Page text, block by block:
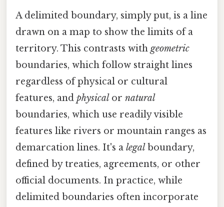
A delimited boundary, simply put, is a line
drawn on a map to show the limits of a
territory. This contrasts with geometric
boundaries, which follow straight lines
regardless of physical or cultural
features, and physical or natural
boundaries, which use readily visible
features like rivers or mountain ranges as
demarcation lines. It's a legal boundary,
defined by treaties, agreements, or other
official documents. In practice, while
delimited boundaries often incorporate